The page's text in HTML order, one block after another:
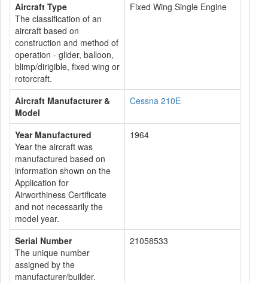
Aircraft Type
The classification of an
aircraft based on
construction and method of
operation - glider, balloon,
blimp/dirigible, fixed wing or
rotorcraft.
Fixed Wing Single Engine
Aircraft Manufacturer &
Model
Cessna 210E
Year Manufactured
Year the aircraft was
manufactured based on
information shown on the
Application for
Airworthiness Certificate
and not necessarily the
model year.
1964
Serial Number
The unique number
assigned by the
manufacturer/builder.
21058533